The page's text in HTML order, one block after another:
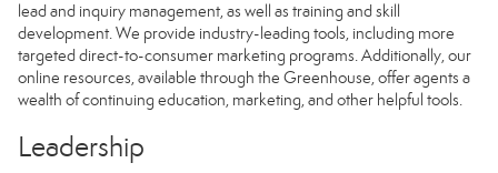
lead and inquiry management, as well as training and skill
development. We provide industry-leading tools, including more
targeted direct-to-consumer marketing programs. Additionally, our
online resources, available through the Greenhouse, offer agents a
wealth of continuing education, marketing, and other helpful tools.
Leadership